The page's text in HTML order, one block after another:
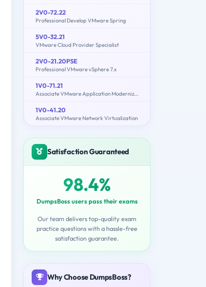
2V0-72.22
Professional Develop VMware Spring
5V0-32.21
VMware Cloud Provider Specialist
2V0-21.20PSE
Professional VMware vSphere 7.x
1V0-71.21
Associate VMware Application Modernization
1V0-41.20
Associate VMware Network Virtualization
Satisfaction Guaranteed
98.4%
DumpsBoss users pass their exams
Our team delivers top-quality exam
practice questions with a hassle-free
satisfaction guarantee.
Why Choose DumpsBoss?